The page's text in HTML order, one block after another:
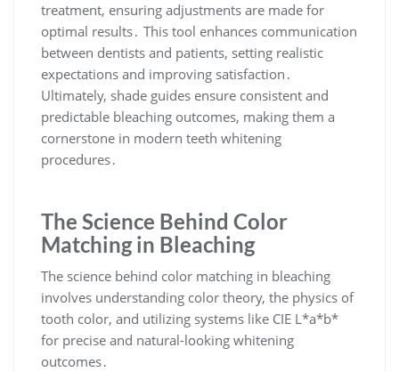
treatment, ensuring adjustments are made for
optimal results․ This tool enhances communication
between dentists and patients, setting realistic
expectations and improving satisfaction․
Ultimately, shade guides ensure consistent and
predictable bleaching outcomes, making them a
cornerstone in modern teeth whitening
procedures․
The Science Behind Color
Matching in Bleaching
The science behind color matching in bleaching
involves understanding color theory, the physics of
tooth color, and utilizing systems like CIE L*a*b*
for precise and natural-looking whitening
outcomes․